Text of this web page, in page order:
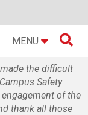
MENU 
the difficult
Safety
of the
thank all those